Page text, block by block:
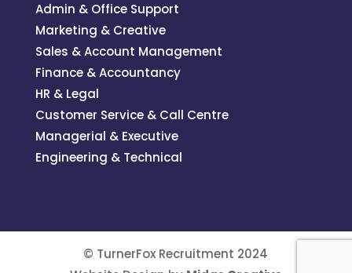
Admin & Office Support
Marketing & Creative
Sales & Account Management
Finance & Accountancy
HR & Legal
Customer Service & Call Centre
Managerial & Executive
Engineering & Technical
© TurnerFox Recruitment 2024